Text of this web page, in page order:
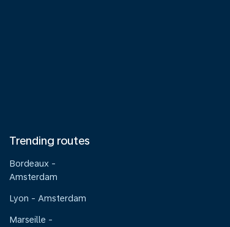
Trending routes
Bordeaux -
Amsterdam
Lyon - Amsterdam
Marseille -